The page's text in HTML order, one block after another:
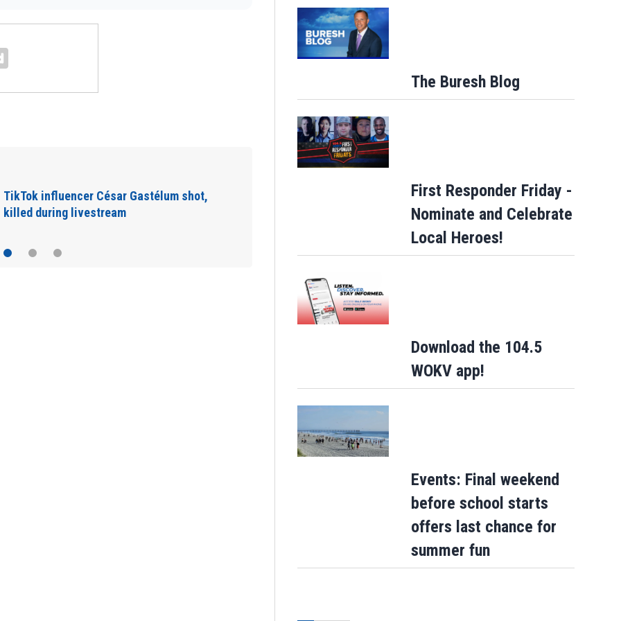
planned, scientists say
perks
The Buresh Blog
First Responder Friday -
Nominate and Celebrate
Local Heroes!
Download the 104.5
WOKV app!
Events: Final weekend
before school starts
offers last chance for
summer fun